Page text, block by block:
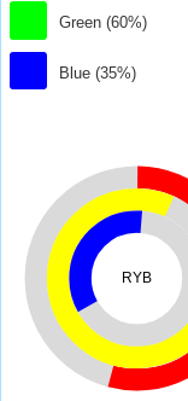
Green (60%)
Blue (35%)
RYB